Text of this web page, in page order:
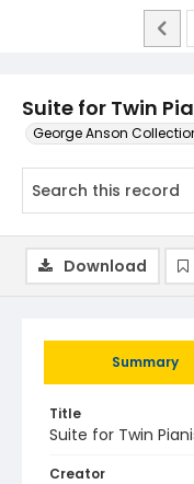
Suite for Twin
George Anson
Summary
Title
Suite for Twin
Creator
Download